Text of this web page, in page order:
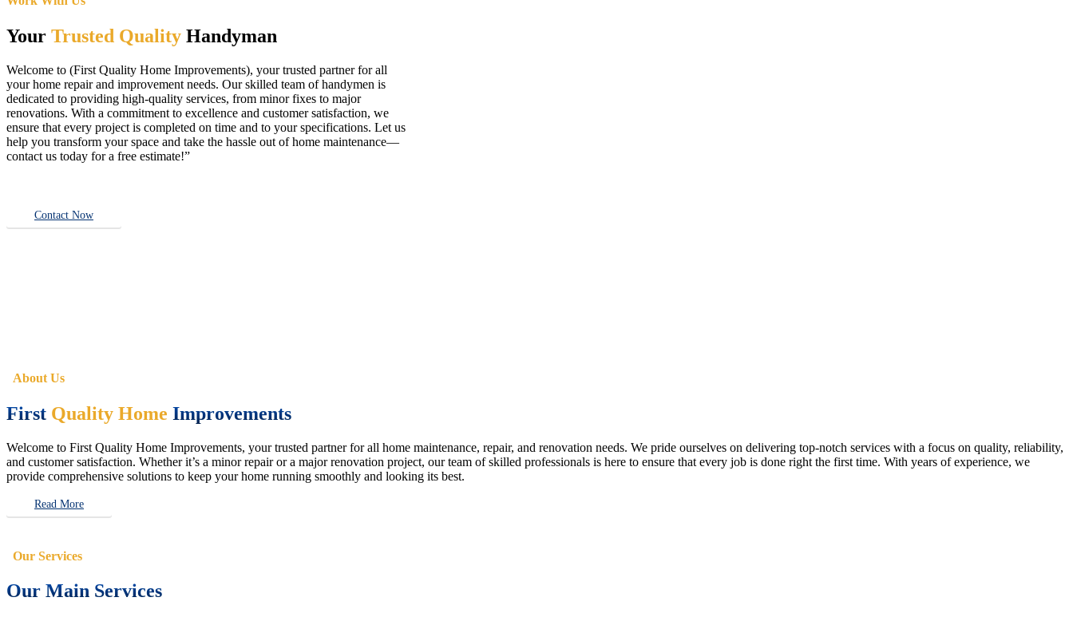
Your Trusted Quality Handyman
Welcome to (First Quality Home Improvements), your trusted partner for all
your home repair and improvement needs. Our skilled team of handymen is
dedicated to providing high-quality services, from minor fixes to major
renovations. With a commitment to excellence and customer satisfaction, we
ensure that every project is completed on time and to your specifications. Let us
help you transform your space and take the hassle out of home maintenance—
contact us today for a free estimate!”
Contact Now
About Us
First Quality Home Improvements
Welcome to First Quality Home Improvements, your trusted partner for all home maintenance, repair, and renovation needs. We pride ourselves on delivering top-notch services with a focus on quality, reliability,
and customer satisfaction. Whether it’s a minor repair or a major renovation project, our team of skilled professionals is here to ensure that every job is done right the first time. With years of experience, we
provide comprehensive solutions to keep your home running smoothly and looking its best.
Read More
Our Services
Our Main Services